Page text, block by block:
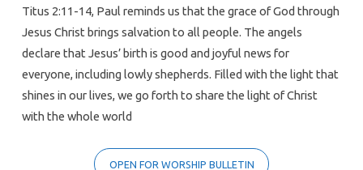
Titus 2:11-14, Paul reminds us that the grace of God through
Jesus Christ brings salvation to all people. The angels
declare that Jesus’ birth is good and joyful news for
everyone, including lowly shepherds. Filled with the light that
shines in our lives, we go forth to share the light of Christ
with the whole world
OPEN FOR WORSHIP BULLETIN